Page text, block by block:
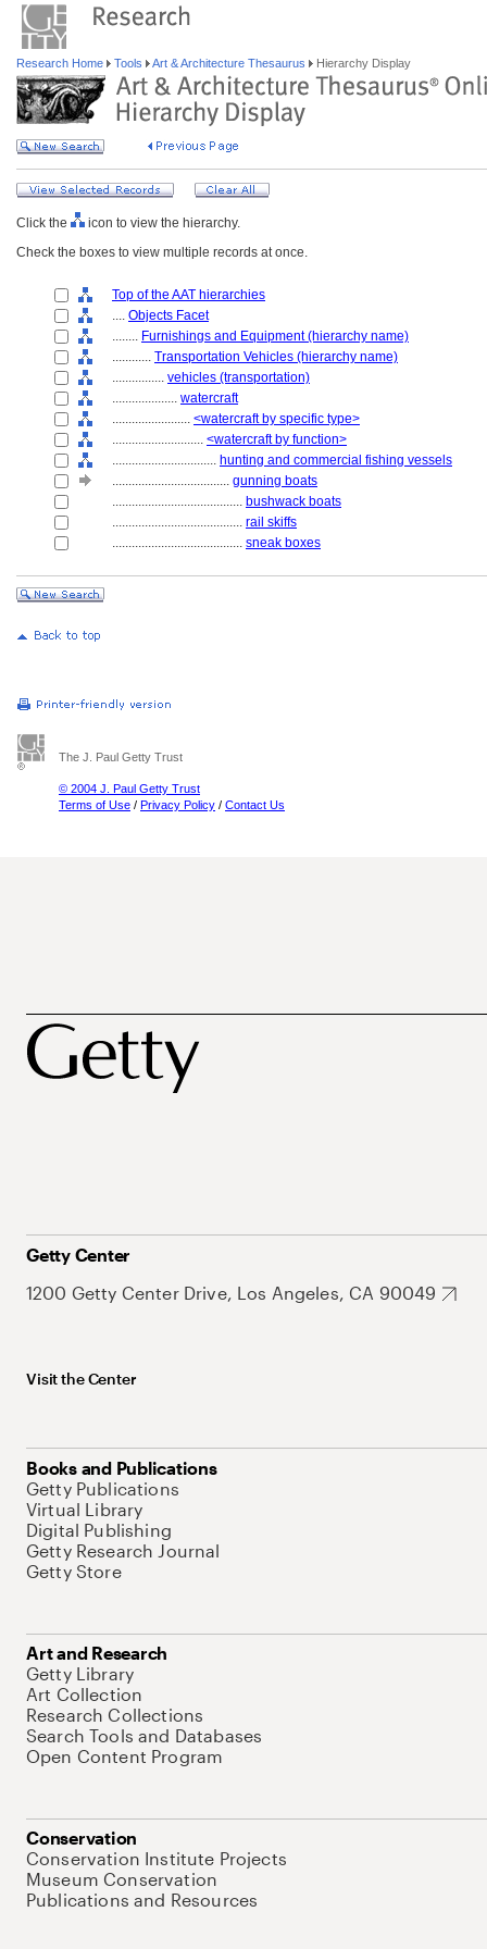
Research Home Tools Art & Architecture Thesaurus Hierarchy Display
Click the
icon to view the hierarchy.
Check the boxes to view multiple records at once.
Top of the AAT hierarchies
.... Objects Facet
........ Furnishings and Equipment (hierarchy name)
............ Transportation Vehicles (hierarchy name)
................ vehicles (transportation)
.................... watercraft
........................ <watercraft by specific type>
............................ <watercraft by function>
................................ hunting and commercial fishing vessels
.................................... gunning boats
........................................ bushwack boats
........................................ rail skiffs
........................................ sneak boxes
The J. Paul Getty Trust
© 2004 J. Paul Getty Trust
Terms of Use / Privacy Policy / Contact Us
Getty Center
1200 Getty Center Drive, Los Angeles, CA 90049
Visit the Center
Books and Publications
Getty Publications
Virtual Library
Digital Publishing
Getty Research Journal
Getty Store
Art and Research
Getty Library
Art Collection
Research Collections
Search Tools and Databases
Open Content Program
Conservation
Conservation Institute Projects
Museum Conservation
Publications and Resources